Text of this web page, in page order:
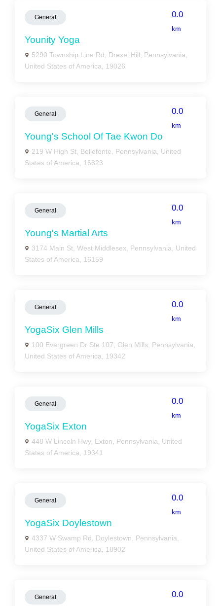
General 0.0
km
Younity Yoga
5290 Township Line Rd, Drexel Hill, Pennsylvania,
United States of America, 19026
General 0.0
km
Young's School Of Tae Kwon Do
219 W High St, Bellefonte, Pennsylvania, United
States of America, 16823
General 0.0
km
Young's Martial Arts
3174 Main St, West Middlesex, Pennsylvania, United
States of America, 16159
General 0.0
km
YogaSix Glen Mills
100 Evergreen Dr Ste 107, Glen Mills, Pennsylvania,
United States of America, 19342
General 0.0
km
YogaSix Exton
448 W Lincoln Hwy, Exton, Pennsylvania, United
States of America, 19341
General 0.0
km
YogaSix Doylestown
4337 W Swamp Rd, Doylestown, Pennsylvania,
United States of America, 18902
General 0.0